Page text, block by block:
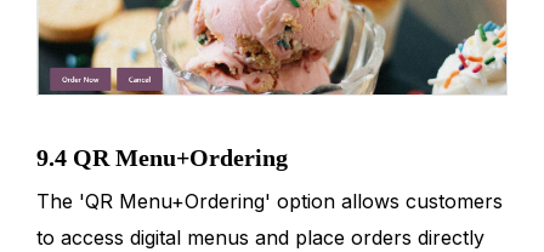
9.4 QR Menu+Ordering
The 'QR Menu+Ordering' option allows customers
to access digital menus and place orders directly